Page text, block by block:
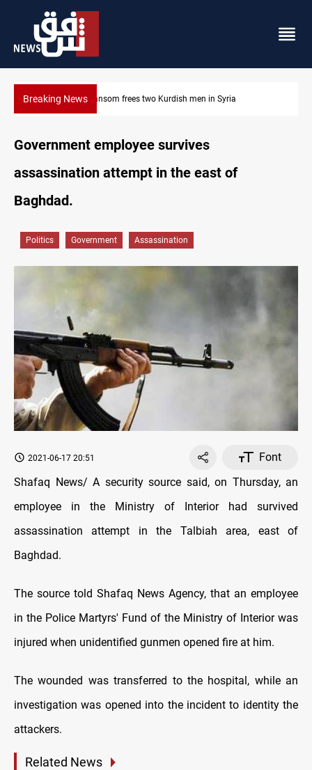
Breaking News Iraq, Egypt push trilateral cooperation with Jordan
Government employee survives
assassination attempt in the east of
Baghdad.
Politics Government Assassination
2021-06-17 20:51
Font
Shafaq News/ A security source said, on Thursday, an
employee in the Ministry of Interior had survived
assassination attempt in the Talbiah area, east of
Baghdad.
The source told Shafaq News Agency, that an employee
in the Police Martyrs' Fund of the Ministry of Interior was
injured when unidentified gunmen opened fire at him.
The wounded was transferred to the hospital, while an
investigation was opened into the incident to identity the
attackers.
Related News